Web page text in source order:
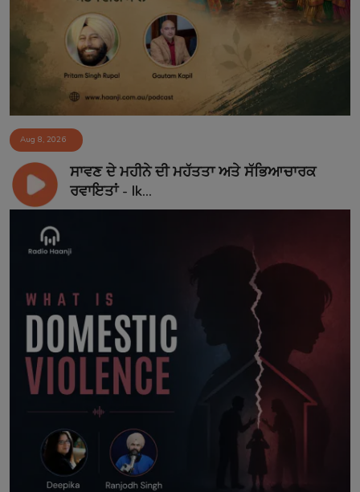
Aug 8, 2026
ਸਾਵਣ ਦੇ ਮਹੀਨੇ ਦੀ ਮਹੱਤਤਾ ਅਤੇ ਸੱਭਿਆਚਾਰਕ
ਰਵਾਇਤਾਂ - Ik...